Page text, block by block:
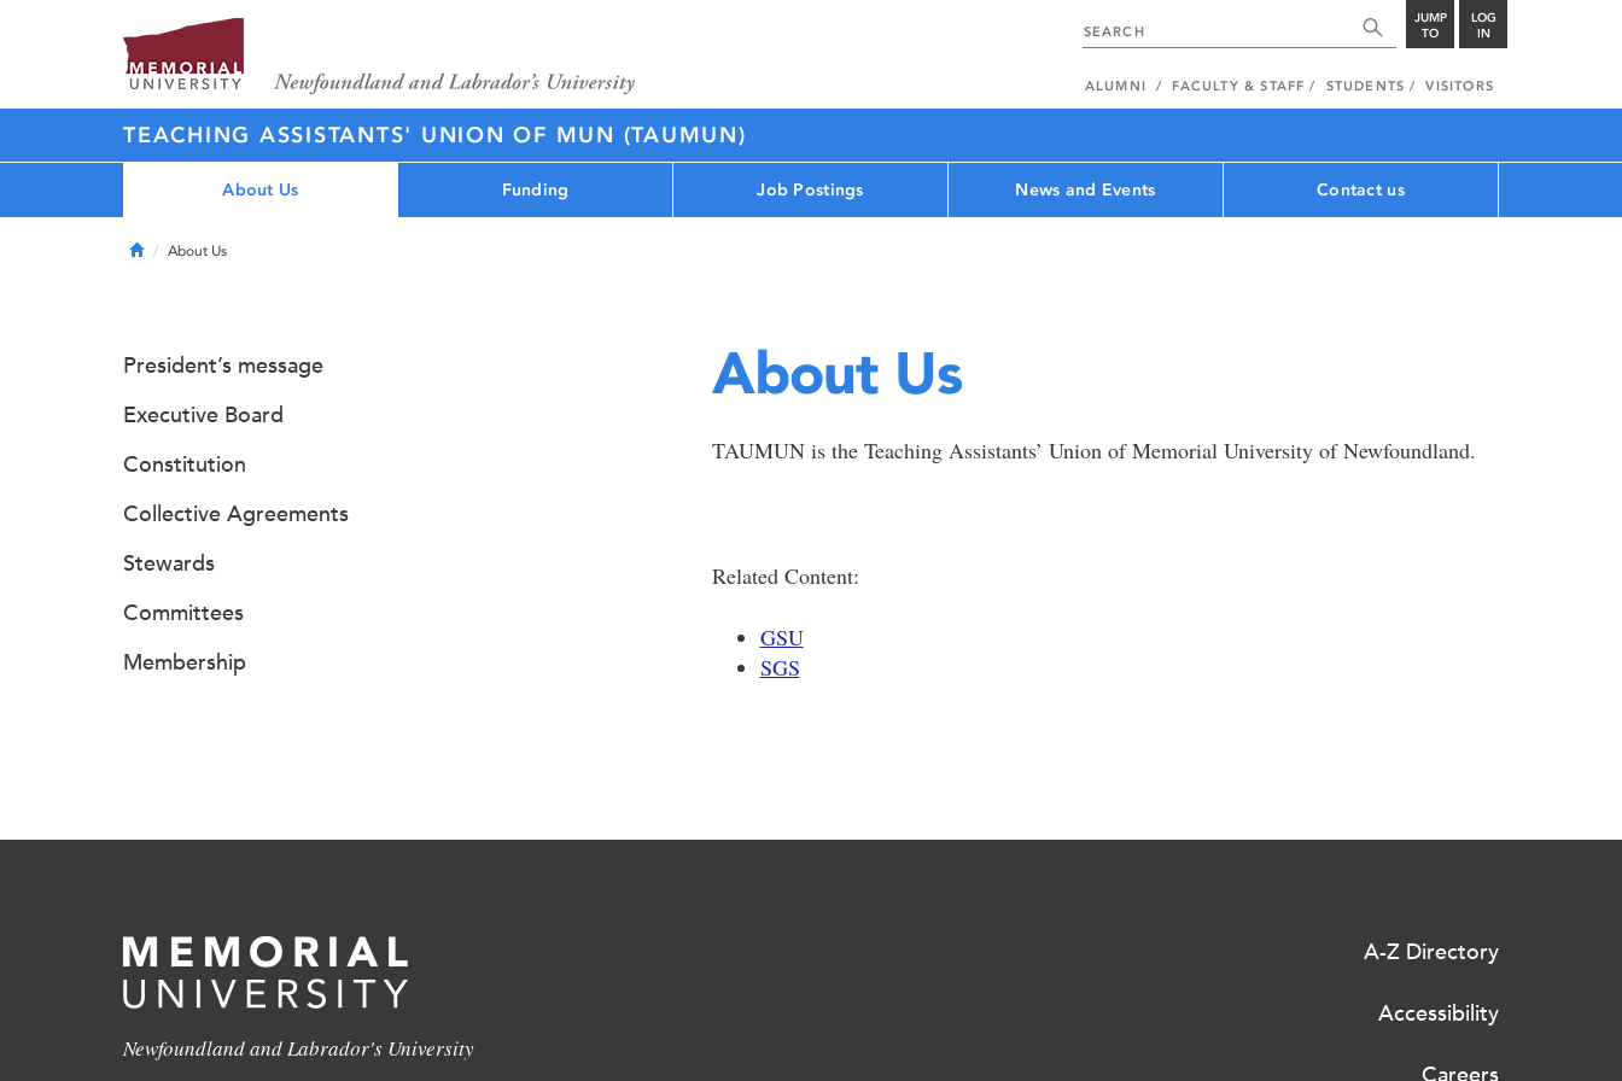
JUMP
TO
LOG
IN
ALUMNI FACULTY & STAFF STUDENTS VISITORS
TEACHING ASSISTANTS' UNION OF MUN (TAUMUN)
About Us Funding Job Postings News and Events Contact us
HomeAbout Us
About Us
TAUMUN is the Teaching Assistants’ Union of Memorial University of Newfoundland.
Related Content:
GSU
SGS
President’s message
Executive Board
Constitution
Collective Agreements
Stewards
Committees
Membership
Newfoundland and Labrador's University
A-Z Directory
Accessibility
Careers